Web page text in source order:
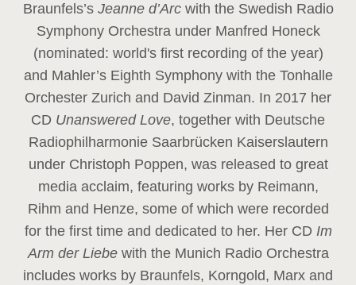
Braunfels’s Jeanne d’Arc with the Swedish Radio
Symphony Orchestra under Manfred Honeck
(nominated: world's first recording of the year)
and Mahler’s Eighth Symphony with the Tonhalle
Orchester Zurich and David Zinman. In 2017 her
CD Unanswered Love, together with Deutsche
Radiophilharmonie Saarbrücken Kaiserslautern
under Christoph Poppen, was released to great
media acclaim, featuring works by Reimann,
Rihm and Henze, some of which were recorded
for the first time and dedicated to her. Her CD Im
Arm der Liebe with the Munich Radio Orchestra
includes works by Braunfels, Korngold, Marx and